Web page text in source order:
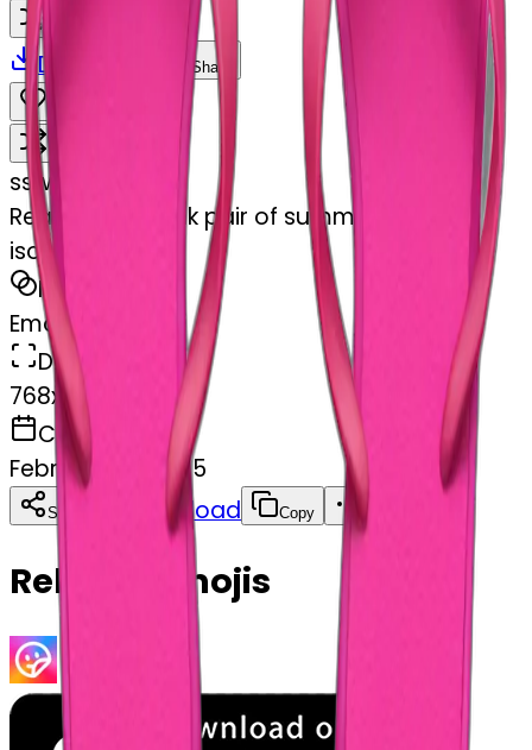
Download Share
Remix
sswelcorn
Realistic hot pink pair of summer flip flops
isolated.
MODEL
Emoji
DIMENSIONS
768x768
CREATED
February 27, 2025
Share Download Copy
Related Emojis